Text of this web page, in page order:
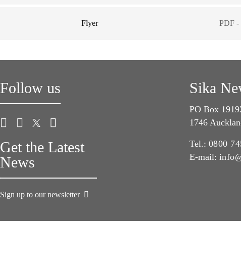
Flyer PDF
Follow us
Get the Latest
News
Sign up to our newsletter
Sika
PO Box
1746
Tel.: 0800
E-mail: